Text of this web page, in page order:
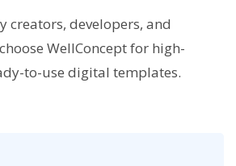
creators, developers, and
WellConcept for high-
to-use digital templates.